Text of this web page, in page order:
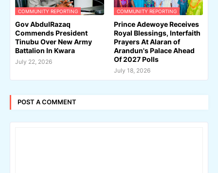
COMMUNITY REPORTING
Gov AbdulRazaq
Commends President
Tinubu Over New Army
Battalion In Kwara
July 22, 2026
COMMUNITY REPORTING
Prince Adewoye Receives
Royal Blessings, Interfaith
Prayers At Alaran of
Arandun's Palace Ahead
Of 2027 Polls
July 18, 2026
POST A COMMENT